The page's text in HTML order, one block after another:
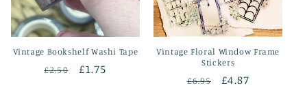
Vintage Bookshelf Washi Tape
Regular
£2.50
Sale
£1.75
Vintage Floral Window Frame
Stickers
Regular
£6.95
Sale
£4.87